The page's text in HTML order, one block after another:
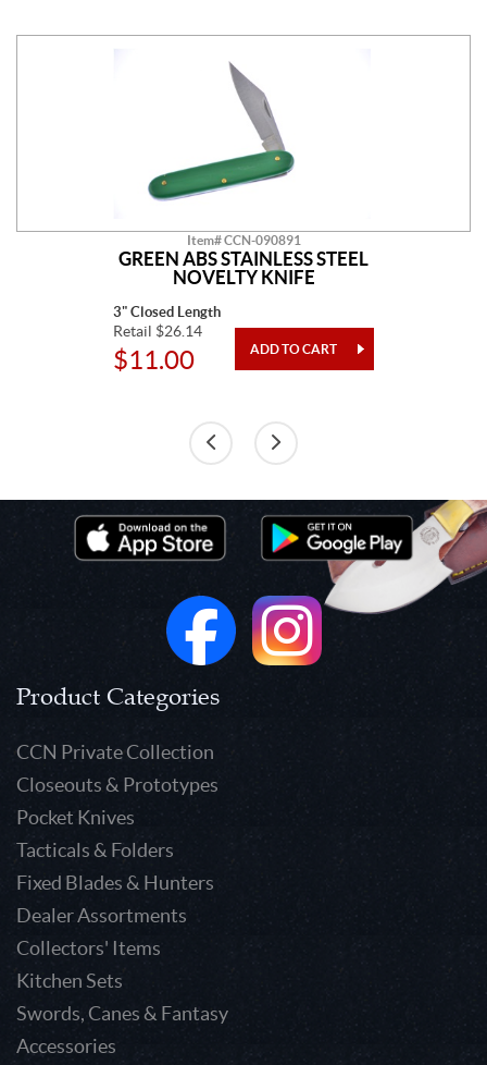
Item# CCN-090891
GREEN ABS STAINLESS STEEL
NOVELTY KNIFE
3" Closed Length
Retail $26.14
$11.00
Product Categories
CCN Private Collection
Closeouts & Prototypes
Pocket Knives
Tacticals & Folders
Fixed Blades & Hunters
Dealer Assortments
Collectors' Items
Kitchen Sets
Swords, Canes & Fantasy
Accessories